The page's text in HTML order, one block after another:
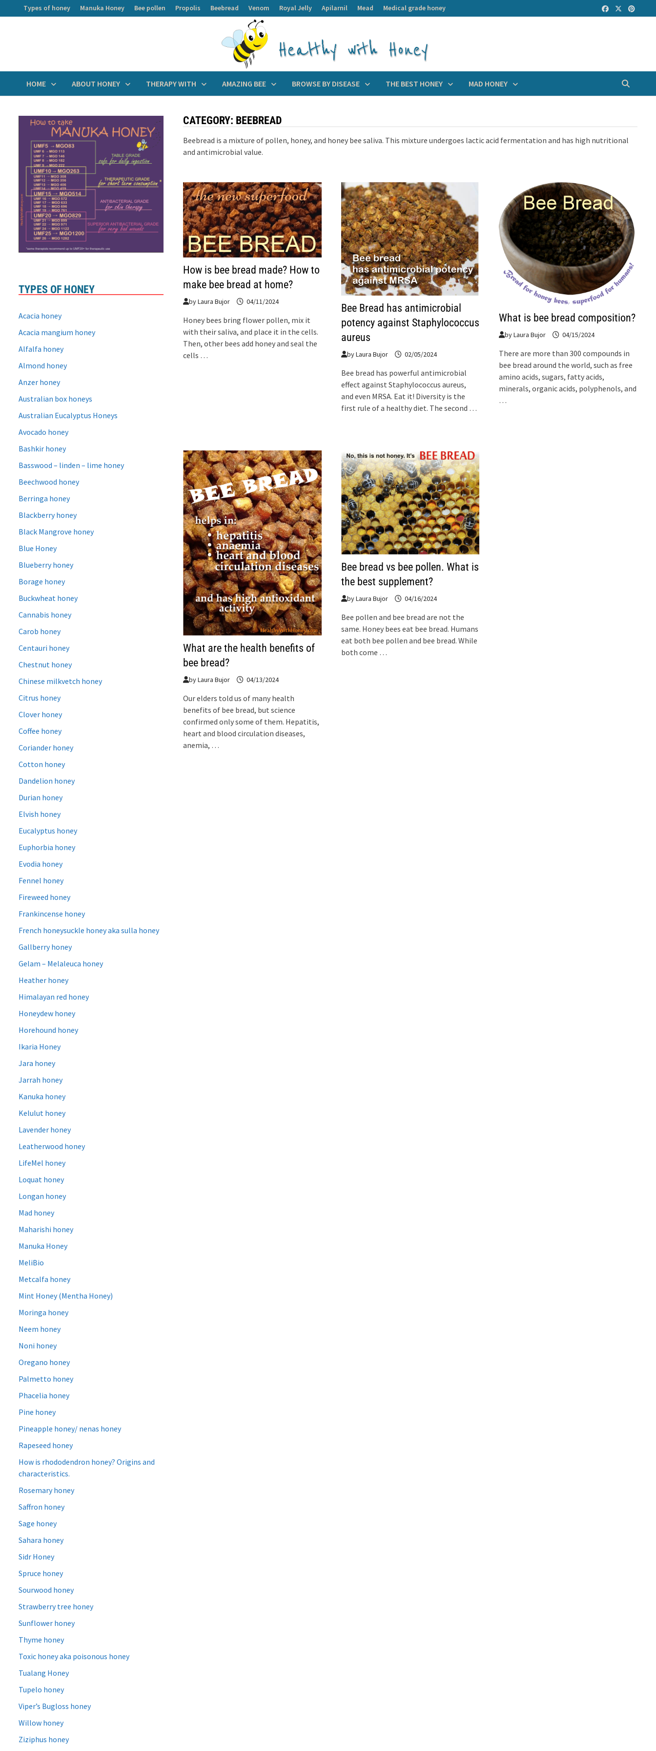
to
Types of honey Manuka Honey Bee pollen Propolis Beebread Venom Royal Jelly Apilarnil Mead Medical grade honey
HOME ABOUT HONEY THERAPY WITH AMAZING BEE BROWSE BY DISEASE THE BEST HONEY MAD HONEY
CATEGORY: BEEBREAD
Beebread is a mixture of pollen, honey, and honey bee saliva. This mixture undergoes lactic acid fermentation and has high nutritional
and antimicrobial value.
How is bee bread made? How to
make bee bread at home?
byLaura Bujor 04/11/2024
Honey bees bring flower pollen, mix it
with their saliva, and place it in the cells.
Then, other bees add honey and seal the
cells …
Bee Bread has antimicrobial
potency against Staphylococcus
aureus
byLaura Bujor 02/05/2024
Bee bread has powerful antimicrobial
effect against Staphylococcus aureus,
and even MRSA. Eat it! Diversity is the
first rule of a healthy diet. The second …
What is bee bread composition?
byLaura Bujor 04/15/2024
There are more than 300 compounds in
bee bread around the world, such as free
amino acids, sugars, fatty acids,
minerals, organic acids, polyphenols, and
…
What are the health benefits of
bee bread?
byLaura Bujor 04/13/2024
Our elders told us of many health
benefits of bee bread, but science
confirmed only some of them. Hepatitis,
heart and blood circulation diseases,
anemia, …
Bee bread vs bee pollen. What is
the best supplement?
byLaura Bujor 04/16/2024
Bee pollen and bee bread are not the
same. Honey bees eat bee bread. Humans
eat both bee pollen and bee bread. While
both come …
TYPES OF HONEY
Acacia honey
Acacia mangium honey
Alfalfa honey
Almond honey
Anzer honey
Australian box honeys
Australian Eucalyptus Honeys
Avocado honey
Bashkir honey
Basswood – linden – lime honey
Beechwood honey
Berringa honey
Blackberry honey
Black Mangrove honey
Blue Honey
Blueberry honey
Borage honey
Buckwheat honey
Cannabis honey
Carob honey
Centauri honey
Chestnut honey
Chinese milkvetch honey
Citrus honey
Clover honey
Coffee honey
Coriander honey
Cotton honey
Dandelion honey
Durian honey
Elvish honey
Eucalyptus honey
Euphorbia honey
Evodia honey
Fennel honey
Fireweed honey
Frankincense honey
French honeysuckle honey aka sulla honey
Gallberry honey
Gelam – Melaleuca honey
Heather honey
Himalayan red honey
Honeydew honey
Horehound honey
Ikaria Honey
Jara honey
Jarrah honey
Kanuka honey
Kelulut honey
Lavender honey
Leatherwood honey
LifeMel honey
Loquat honey
Longan honey
Mad honey
Maharishi honey
Manuka Honey
MeliBio
Metcalfa honey
Mint Honey (Mentha Honey)
Moringa honey
Neem honey
Noni honey
Oregano honey
Palmetto honey
Phacelia honey
Pine honey
Pineapple honey/ nenas honey
Rapeseed honey
How is rhododendron honey? Origins and
characteristics.
Rosemary honey
Saffron honey
Sage honey
Sahara honey
Sidr Honey
Spruce honey
Sourwood honey
Strawberry tree honey
Sunflower honey
Thyme honey
Toxic honey aka poisonous honey
Tualang Honey
Tupelo honey
Viper’s Bugloss honey
Willow honey
Ziziphus honey